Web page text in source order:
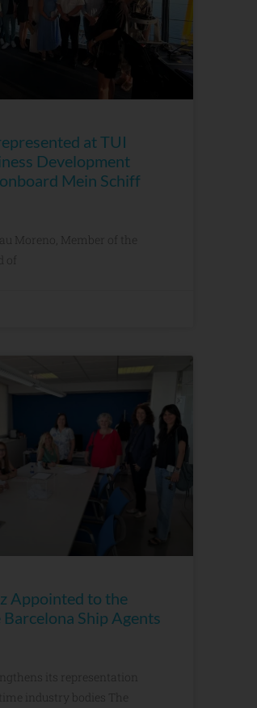
at TUI
Development
Mein Schiff
Moreno, Member of the
of
Appointed to the
Ship Agents
its representation
industry bodies The